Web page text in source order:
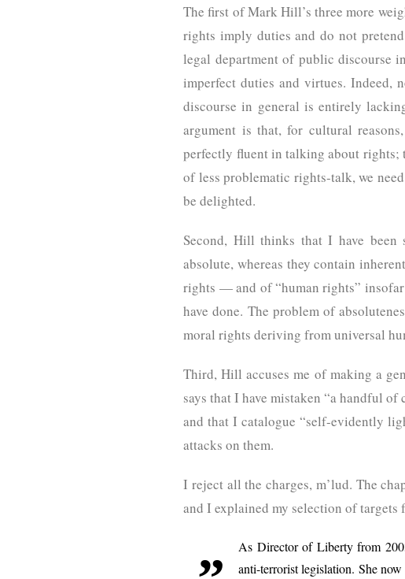
The first of Mark Hill’s three more
rights imply duties and do not
legal department of public discourse
imperfect duties and virtues.
discourse in general is entirely
argument is that, for cultural
perfectly fluent in talking about rights;
of less problematic rights-talk, we
be delighted.
Second, Hill thinks that I have been
absolute, whereas they contain
rights — and of “human rights”
have done. The problem of
moral rights deriving from universal
Third, Hill accuses me of making a
says that I have mistaken “a handful
and that I catalogue “self-evidently
attacks on them.
I reject all the charges, m’lud. The
and I explained my selection of targets
As Director of Liberty from
anti-terrorist legislation. She